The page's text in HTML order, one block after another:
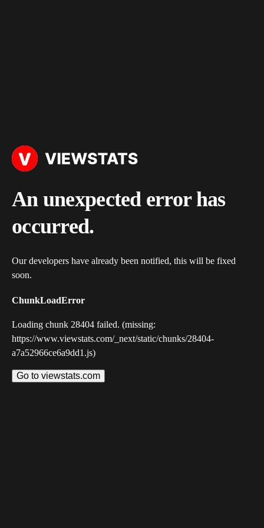
An unexpected error has
occurred.
Our developers have already been notified, this will be fixed
soon.
ChunkLoadError
Loading chunk 28404 failed. (missing:
https://www.viewstats.com/_next/static/chunks/28404-
a7a52966ce6a9dd1.js)
Go to viewstats.com